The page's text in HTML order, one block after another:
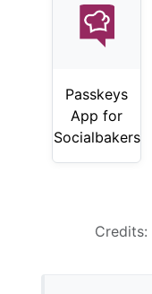
Passkeys
App for
Socialbakers
Credits: